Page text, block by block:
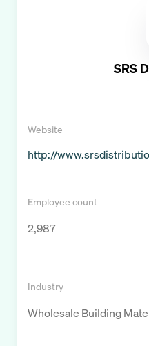
SRS
Website
http://
Employee count
2,987
Industry
Wholesale Building